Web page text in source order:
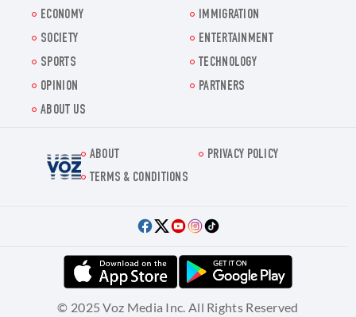
ECONOMY
IMMIGRATION
SOCIETY
ENTERTAINMENT
SPORTS
TECHNOLOGY
OPINION
PARTNERS
ABOUT US
Voz.us
ABOUT
PRIVACY POLICY
TERMS & CONDITIONS
© 2025 Voz Media Inc. All Rights Reserved